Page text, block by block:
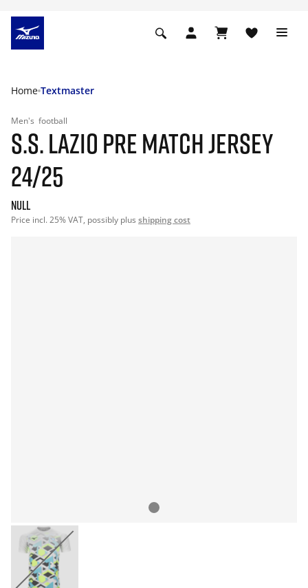
Home Textmaster
Men's football
S.S. LAZIO PRE MATCH JERSEY
24/25
null
Price incl. 25% VAT, possibly plus shipping cost